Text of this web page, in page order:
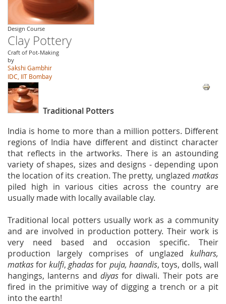
Design Course
Clay Pottery
Craft of Pot-Making
by
Sakshi Gambhir
IDC, IIT Bombay
Traditional Potters
India is home to more than a million potters. Different
regions of India have different and distinct character
that reflects in the artworks. There is an astounding
variety of shapes, sizes and designs - depending upon
the location of its creation. The pretty, unglazed matkas
piled high in various cities across the country are
usually made with locally available clay.
Traditional local potters usually work as a community
and are involved in production pottery. Their work is
very need based and occasion specific. Their
production largely comprises of unglazed kulhars,
matkasforkulfi,ghadasfor puja, haandis, toys, dolls, wall
hangings, lanterns and diyasfor diwali. Their pots are
fired in the primitive way of digging a trench or a pit
into the earth!